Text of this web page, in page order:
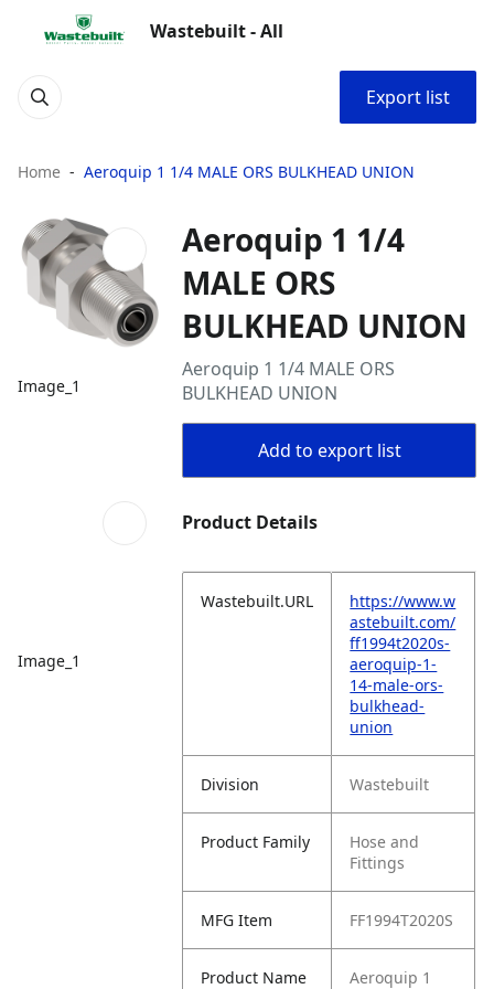
Wastebuilt - All
Export list
Home Aeroquip 1 1/4 MALE ORS BULKHEAD UNION
Image_1
Image_1
Aeroquip 1 1/4
MALE ORS
BULKHEAD UNION
Aeroquip 1 1/4 MALE ORS
BULKHEAD UNION
Add to export list
Product Details
Wastebuilt.URL
https://www.w
astebuilt.com/
ff1994t2020s-
aeroquip-1-
14-male-ors-
bulkhead-
union
Division Wastebuilt
Product Family
Hose and
Fittings
MFG Item FF1994T2020S
Product Name
Aeroquip 1